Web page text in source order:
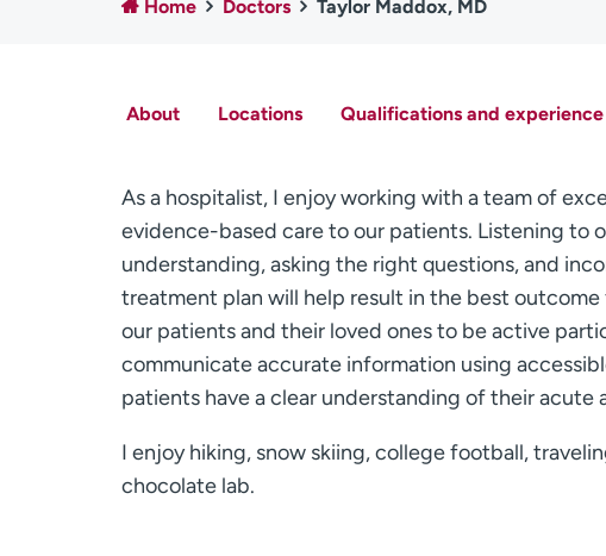
Home Doctors Taylor Maddox, MD
About Locations Qualifications and experience
As a hospitalist, I enjoy working with a team of
evidence-based care to our patients. Listening to
understanding, asking the right questions, and
treatment plan will help result in the best
our patients and their loved ones to be active
communicate accurate information using
patients have a clear understanding of their acute
I enjoy hiking, snow skiing, college football,
chocolate lab.